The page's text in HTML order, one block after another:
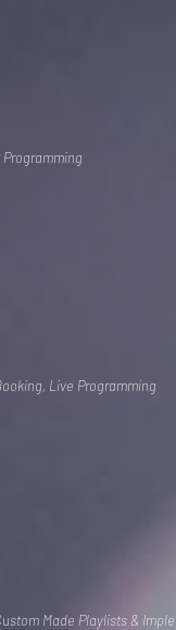
Live Programming
Made Playlists &